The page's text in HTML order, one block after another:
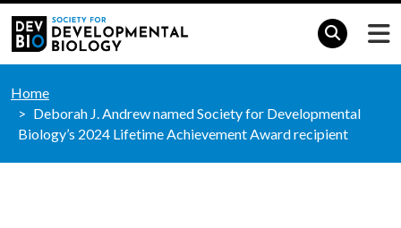
Home
Deborah J. Andrew named Society for Developmental
Biology’s 2024 Lifetime Achievement Award recipient